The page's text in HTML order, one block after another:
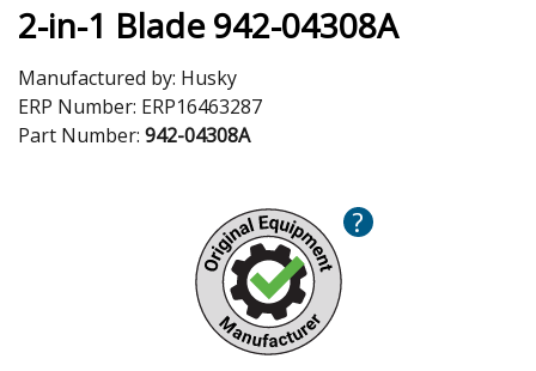
2-in-1 Blade 942-04308A
Manufactured by: Husky
ERP Number: ERP16463287
Part Number: 942-04308A
?